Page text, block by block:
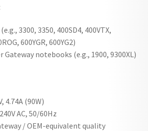
3300, 3350, 400SD4, 400VTX,
600YGR, 600YG2)
Gateway notebooks (e.g., 1900, 9300XL)
4.74A (90W)
AC, 50/60Hz
/ OEM-equivalent quality